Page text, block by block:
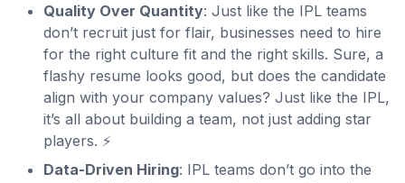
Quality Over Quantity: Just like the IPL teams
don’t recruit just for flair, businesses need to hire
for the right culture fit and the right skills. Sure, a
flashy resume looks good, but does the candidate
align with your company values? Just like the IPL,
it’s all about building a team, not just adding star
players. ⚡
Data-Driven Hiring: IPL teams don’t go into the